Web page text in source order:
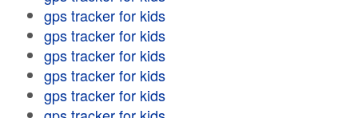
gps tracker for kids
gps tracker for kids
gps tracker for kids
gps tracker for kids
gps tracker for kids